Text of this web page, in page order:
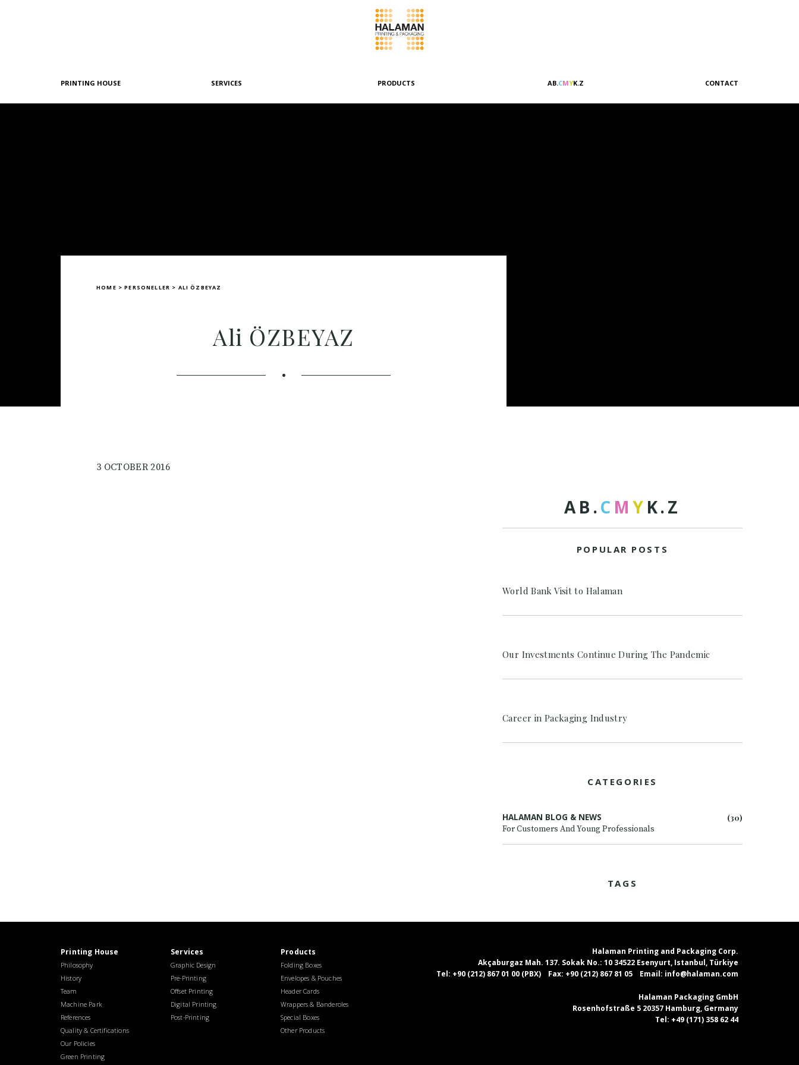
PRINTING HOUSE
Philosophy
SERVICES
Graphic Design
PRODUCTS
Folding Boxes
AB.CMYK.Z CONTACT
Sales & Marketing
HOME >PERSONELLER > ALI ÖZBEYAZ
Ali ÖZBEYAZ
3 OCTOBER 2016
AB .C M Y K.Z
POPULAR POSTS
World Bank Visit to Halaman
Our Investments Continue During The Pandemic
Career in Packaging Industry
CATEGORIES
HALAMAN BLOG & NEWS
For Customers And Young Professionals
(30)
TAGS
Printing House
Philosophy
History
Team
Machine Park
References
Quality & Certifications
Our Policies
Green Printing
Services
Graphic Design
Pre-Printing
Offset Printing
Digital Printing
Post-Printing
Products
Folding Boxes
Envelopes & Pouches
Header Cards
Wrappers & Banderoles
Special Boxes
Other Products
Halaman Printing and Packaging Corp.
Akçaburgaz Mah. 137. Sokak No.: 10 34522 Esenyurt, Istanbul, Türkiye
Tel: +90 (212) 867 01 00 (PBX) Fax: +90 (212) 867 81 05 Email: info@halaman.com
Halaman Packaging GmbH
Rosenhofstraße 5 20357 Hamburg, Germany
Tel: +49 (171) 358 62 44